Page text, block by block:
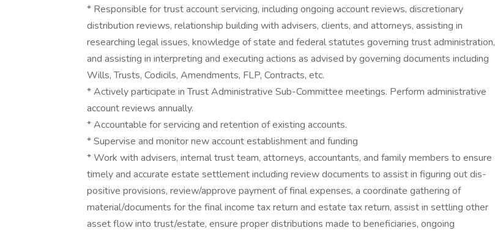
* Responsible for trust account servicing, including ongoing account reviews, discretionary
distribution reviews, relationship building with advisers, clients, and attorneys, assisting in
researching legal issues, knowledge of state and federal statutes governing trust administration,
and assisting in interpreting and executing actions as advised by governing documents including
Wills, Trusts, Codicils, Amendments, FLP, Contracts, etc.
* Actively participate in Trust Administrative Sub-Committee meetings. Perform administrative
account reviews annually.
* Accountable for servicing and retention of existing accounts.
* Supervise and monitor new account establishment and funding
* Work with advisers, internal trust team, attorneys, accountants, and family members to ensure
timely and accurate estate settlement including review documents to assist in figuring out dis-
positive provisions, review/approve payment of final expenses, a coordinate gathering of
material/documents for the final income tax return and estate tax return, assist in settling other
asset flow into trust/estate, ensure proper distributions made to beneficiaries, ongoing